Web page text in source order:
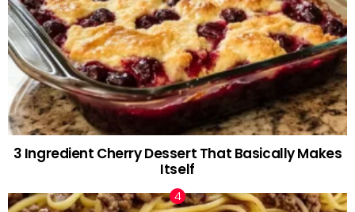
3 Ingredient Cherry Dessert That Basically Makes
Itself